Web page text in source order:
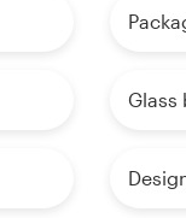
Glass